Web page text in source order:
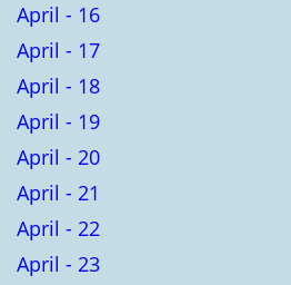
April - 16
April - 17
April - 18
April - 19
April - 20
April - 21
April - 22
April - 23